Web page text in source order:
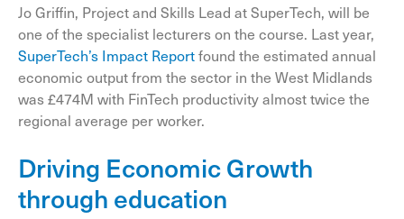
Jo Griffin, Project and Skills Lead at SuperTech, will be
one of the specialist lecturers on the course. Last year,
SuperTech’s Impact Reportfound the estimated annual
economic output from the sector in the West Midlands
was £474M with FinTech productivity almost twice the
regional average per worker.
Driving Economic Growth
through education